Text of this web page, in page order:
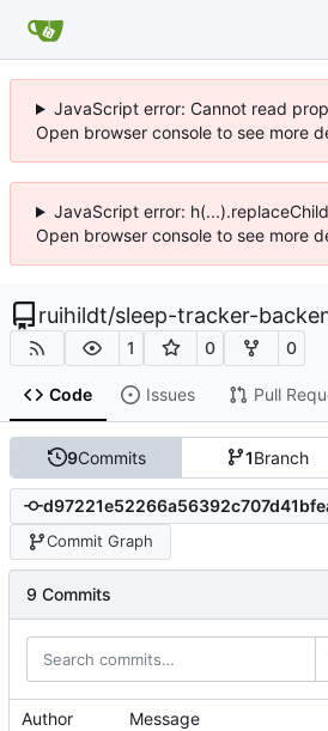
JavaScript error: Cannot read
Open browser console to see more
JavaScript error:
Open browser console to see more
ruihildt/sleep-tracker-
1 0 0
Code Issues Pull
9Commits 1Branch
Commit Graph
9 Commits
Author Message